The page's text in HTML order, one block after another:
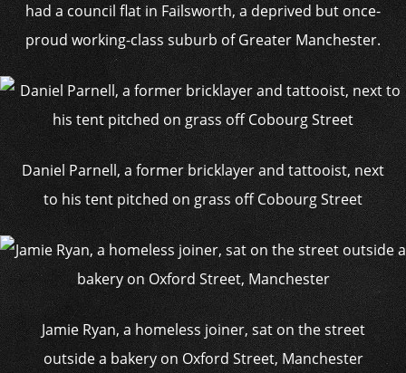
had a council flat in Failsworth, a deprived but once-
proud working-class suburb of Greater Manchester.
Daniel Parnell, a former bricklayer and tattooist, next
to his tent pitched on grass off Cobourg Street
Jamie Ryan, a homeless joiner, sat on the street
outside a bakery on Oxford Street, Manchester